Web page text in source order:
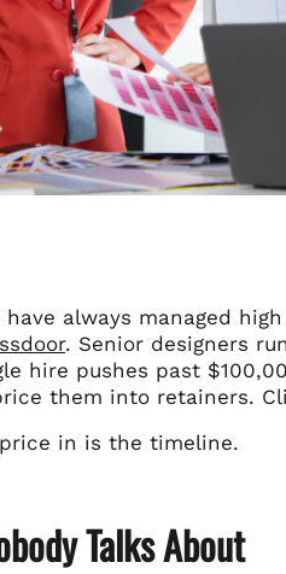
have always managed
. Senior designers
hire pushes past
them into retainers.
in is the timeline.
Talks About